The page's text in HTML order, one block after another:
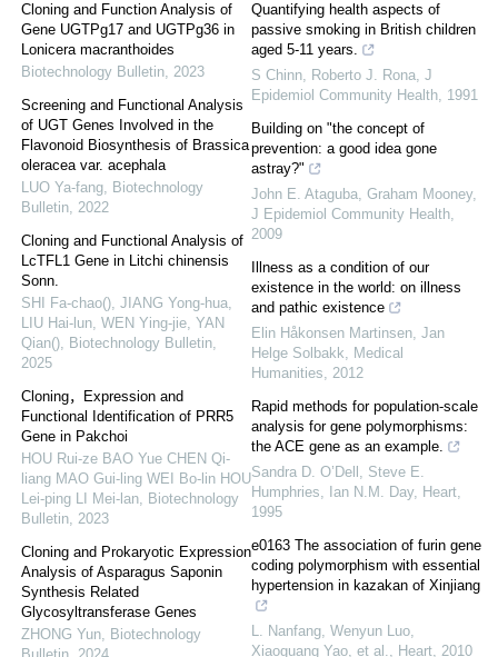
Cloning and Function Analysis of
Gene UGTPg17 and UGTPg36 in
Lonicera macranthoides
Biotechnology Bulletin, 2023
Screening and Functional Analysis
of UGT Genes Involved in the
Flavonoid Biosynthesis of Brassica
oleracea var. acephala
LUO Ya-fang, Biotechnology
Bulletin, 2022
Cloning and Functional Analysis of
LcTFL1 Gene in Litchi chinensis
Sonn.
SHI Fa-chao(), JIANG Yong-hua,
LIU Hai-lun, WEN Ying-jie, YAN
Qian(), Biotechnology Bulletin,
2025
Cloning，Expression and
Functional Identification of PRR5
Gene in Pakchoi
HOU Rui-ze BAO Yue CHEN Qi-
liang MAO Gui-ling WEI Bo-lin HOU
Lei-ping LI Mei-lan, Biotechnology
Bulletin, 2023
Cloning and Prokaryotic Expression
Analysis of Asparagus Saponin
Synthesis Related
Glycosyltransferase Genes
ZHONG Yun, Biotechnology
Quantifying health aspects of
passive smoking in British children
aged 5-11 years.
S Chinn, Roberto J. Rona, J
Epidemiol Community Health, 1991
Building on "the concept of
prevention: a good idea gone
astray?"
John E. Ataguba, Graham Mooney,
J Epidemiol Community Health,
2009
Illness as a condition of our
existence in the world: on illness
and pathic existence
Elin Håkonsen Martinsen, Jan
Helge Solbakk, Medical
Humanities, 2012
Rapid methods for population-scale
analysis for gene polymorphisms:
the ACE gene as an example.
Sandra D. O’Dell, Steve E.
Humphries, Ian N.M. Day, Heart,
1995
e0163 The association of furin gene
coding polymorphism with essential
hypertension in kazakan of Xinjiang
L. Nanfang, Wenyun Luo,
Xiaoguang Yao, et al., Heart, 2010